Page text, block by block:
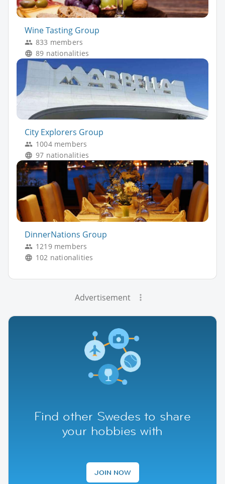
Wine Tasting Group
833 members
89 nationalities
City Explorers Group
1004 members
97 nationalities
DinnerNations Group
1219 members
102 nationalities
Advertisement
Find other Swedes to share
your hobbies with
JOIN NOW